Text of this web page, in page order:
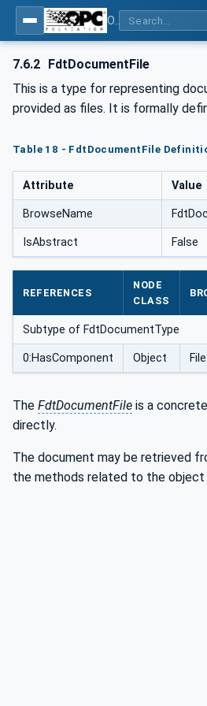
7.6.2 FdtDocumentFile
This is a type for representing
provided as files. It is formally
Table 18 - FdtDocumentFile
Attribute Value
BrowseName
IsAbstract False
REFERENCES
NODE
CLASS
Subtype of FdtDocumentType
0:HasComponent Object File
The FdtDocumentFile is a
directly.
The document may be retrieved
the methods related to the